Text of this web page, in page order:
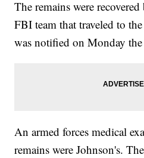
The remains were
FBI team that traveled to
was notified on Monday
An armed forces medical
remains were Johnson's.